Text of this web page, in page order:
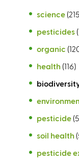
science
pesticides
organic
health (116)
pesticide
soil health
pesticide